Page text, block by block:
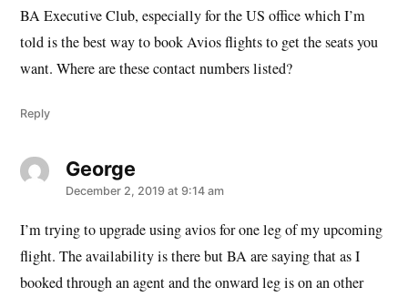
BA Executive Club, especially for the US office which I’m
told is the best way to book Avios flights to get the seats you
want. Where are these contact numbers listed?
Reply
Georgesays:
December 2, 2019 at 9:14 am
I’m trying to upgrade using avios for one leg of my upcoming
flight. The availability is there but BA are saying that as I
booked through an agent and the onward leg is on an other